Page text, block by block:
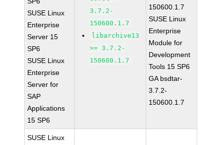
SUSE Linux
Enterprise
Server 15
SP6
SUSE Linux
Enterprise
Server for
SAP
Applications
15 SP6
3.7.2-
150600.1.7
libarchive13
>= 3.7.2-
150600.1.7
150600.1.7
SUSE Linux
Enterprise
Module for
Development
Tools 15 SP6
GA bsdtar-
3.7.2-
150600.1.7
SUSE Linux